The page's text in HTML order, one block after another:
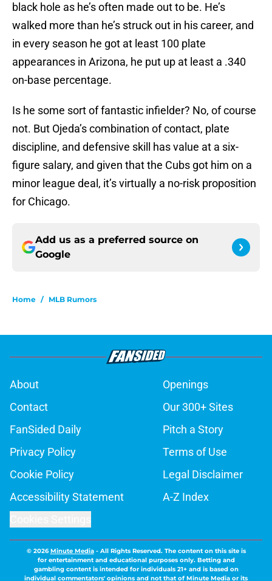
black hole as he’s often made out to be. He’s
walked more than he’s struck out in his career, and
in every season he got at least 100 plate
appearances in Arizona, he put up at least a .340
on-base percentage.
Is he some sort of fantastic infielder? No, of course
not. But Ojeda’s combination of contact, plate
discipline, and defensive skill has value at a six-
figure salary, and given that the Cubs got him on a
minor league deal, it’s virtually a no-risk proposition
for Chicago.
Add us as a preferred source on
Google
Home / MLB Rumors
About
Openings
Contact
Our 300+ Sites
FanSided Daily
Pitch a Story
Privacy Policy
Terms of Use
Cookie Policy
Legal Disclaimer
Accessibility Statement
A-Z Index
© 2026Minute Media- All Rights Reserved. The content on this site is
for entertainment and educational purposes only. Betting and
gambling content is intended for individuals 21+ and is based on
individual commentators' opinions and not that of Minute Media or its